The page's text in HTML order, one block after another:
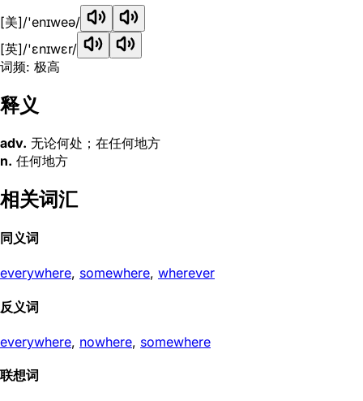
[美]/'enɪweə/
[英]/'ɛnɪwɛr/
词频: 极高
释义
adv. 无论何处；在任何地方
n. 任何地方
相关词汇
同义词
everywhere, somewhere, wherever
反义词
everywhere, nowhere, somewhere
联想词